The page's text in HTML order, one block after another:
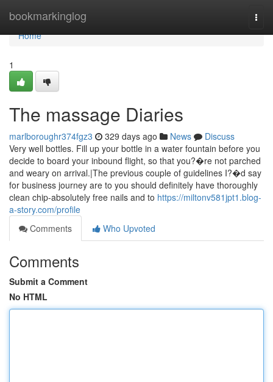
bookmarkinglog
Home
Home
1
The massage Diaries
marlboroughr374fgz3 329 days ago News
Discuss
Very well bottles. Fill up your bottle in a water fountain before you
decide to board your inbound flight, so that you?�re not parched
and weary on arrival.|The previous couple of guidelines I?�d say
for business journey are to you should definitely have thoroughly
clean chip-absolutely free nails and to https://miltonv581jpt1.blog-
a-story.com/profile
Comments
Who Upvoted
Comments
Submit a Comment
No HTML